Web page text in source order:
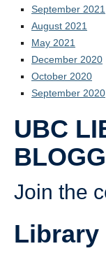
September 2021
August 2021
May 2021
December 2020
October 2020
September 2020
UBC
Join the